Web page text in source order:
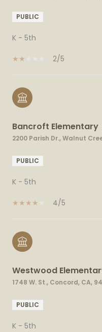
PUBLIC
K - 5th
2/5
Bancroft Elementary
2200 Parish Dr., Walnut
PUBLIC
K - 5th
4/5
Westwood
1748 W. St., Concord, CA,
PUBLIC
K - 5th